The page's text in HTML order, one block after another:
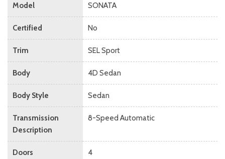
Model SONATA
Certified No
Trim SEL Sport
Body 4D Sedan
Body Style Sedan
Transmission
Description
8-Speed Automatic
Doors 4